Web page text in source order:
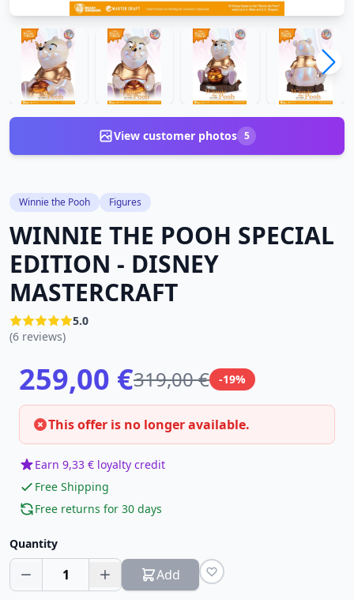
View customer photos 5
Winnie the Pooh Figures
WINNIE THE POOH SPECIAL
EDITION - DISNEY
MASTERCRAFT
5.0
(6 reviews)
259,00 €319,00 € -19%
This offer is no longer available.
Earn 9,33 € loyalty credit
Free Shipping
Free returns for 30 days
Quantity
1 Add